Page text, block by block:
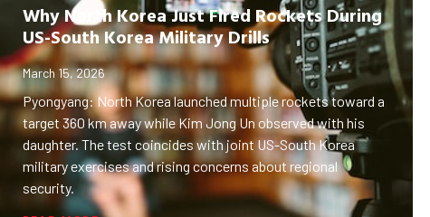
Why North Korea Just Fired Rockets During
US-South Korea Military Drills
March 15, 2026
Pyongyang: North Korea launched multiple rockets toward a
target 360 km away while Kim Jong Un observed with his
daughter. The test coincides with joint US-South Korea
military exercises and rising concerns about regional
security.